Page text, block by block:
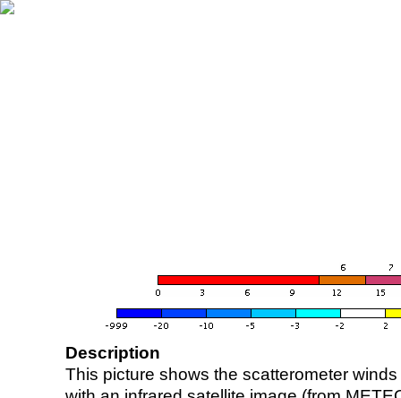
Description
This picture shows the scatterometer